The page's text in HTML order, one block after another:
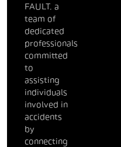
FAULT, a
team of
dedicated
professionals
committed
to
assisting
individuals
involved in
accidents
by
connecting